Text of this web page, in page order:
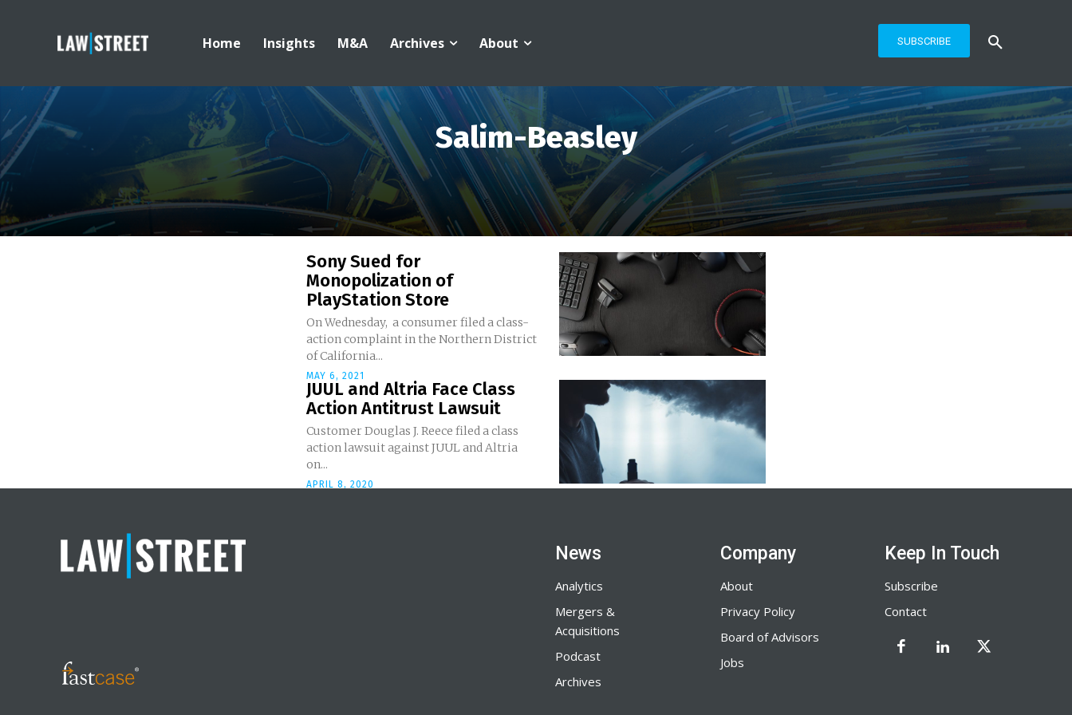
Home Insights M&A Archives About SUBSCRIBE
Salim-Beasley
Sony Sued for
Monopolization of
PlayStation Store
On Wednesday, a consumer filed a class-
action complaint in the Northern District
of California...
MAY 6, 2021
JUUL and Altria Face Class
Action Antitrust Lawsuit
Customer Douglas J. Reece filed a class
action lawsuit against JUUL and Altria
on...
APRIL 8, 2020
News
Analytics
Mergers &
Acquisitions
Podcast
Archives
Company
About
Privacy Policy
Board of Advisors
Jobs
Keep In Touch
Subscribe
Contact